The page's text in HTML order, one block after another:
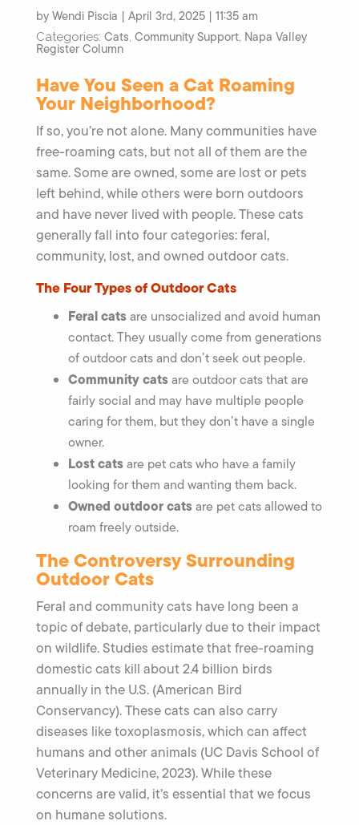
by Wendi Piscia | April 3rd, 2025 | 11:35 am
Categories: Cats, Community Support, Napa Valley
Register Column
Have You Seen a Cat Roaming
Your Neighborhood?
If so, you’re not alone. Many communities have
free-roaming cats, but not all of them are the
same. Some are owned, some are lost or pets
left behind, while others were born outdoors
and have never lived with people. These cats
generally fall into four categories: feral,
community, lost, and owned outdoor cats.
The Four Types of Outdoor Cats
Feral catsare unsocialized and avoid human
contact. They usually come from generations
of outdoor cats and don’t seek out people.
Community catsare outdoor cats that are
fairly social and may have multiple people
caring for them, but they don’t have a single
owner.
Lost catsare pet cats who have a family
looking for them and wanting them back.
Owned outdoor catsare pet cats allowed to
roam freely outside.
The Controversy Surrounding
Outdoor Cats
Feral and community cats have long been a
topic of debate, particularly due to their impact
on wildlife. Studies estimate that free-roaming
domestic cats kill about 2.4 billion birds
annually in the U.S. (American Bird
Conservancy). These cats can also carry
diseases like toxoplasmosis, which can affect
humans and other animals (UC Davis School of
Veterinary Medicine, 2023). While these
concerns are valid, it’s essential that we focus
on humane solutions.